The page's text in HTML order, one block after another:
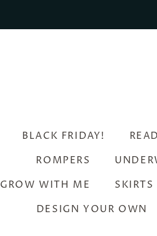
BLACK FRIDAY!
ROMPERS
GROW WITH ME
SKIRTS
DESIGN YOUR OWN